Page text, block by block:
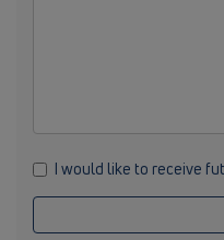
I would like to receive